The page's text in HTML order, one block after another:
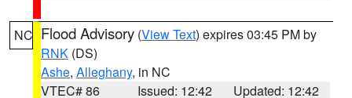
NC Flood Advisory (View Text) expires 03:45 PM by
RNK (DS)
Ashe, Alleghany, in NC
VTEC# 86
Issued: 12:42
Updated: 12:42